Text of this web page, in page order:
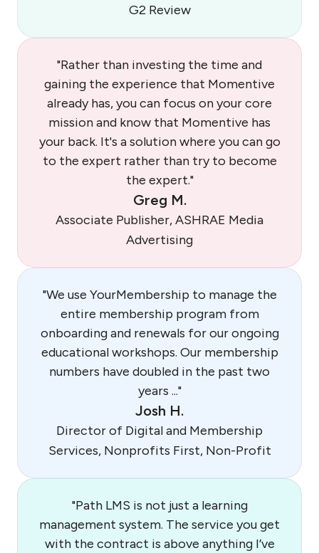
G2 Review
"Rather than investing the time and
gaining the experience that Momentive
already has, you can focus on your core
mission and know that Momentive has
your back. It's a solution where you can go
to the expert rather than try to become
the expert."
Greg M.
Associate Publisher, ASHRAE Media
Advertising
"We use YourMembership to manage the
entire membership program from
onboarding and renewals for our ongoing
educational workshops. Our membership
numbers have doubled in the past two
years ..."
Josh H.
Director of Digital and Membership
Services, Nonprofits First, Non-Profit
"Path LMS is not just a learning
management system. The service you get
with the contract is above anything I’ve